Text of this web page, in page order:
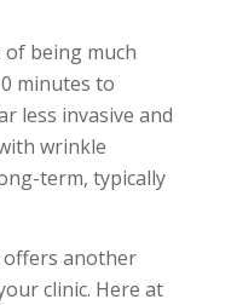
being much
minutes to
less invasive and
wrinkle
term, typically
another
clinic. Here at